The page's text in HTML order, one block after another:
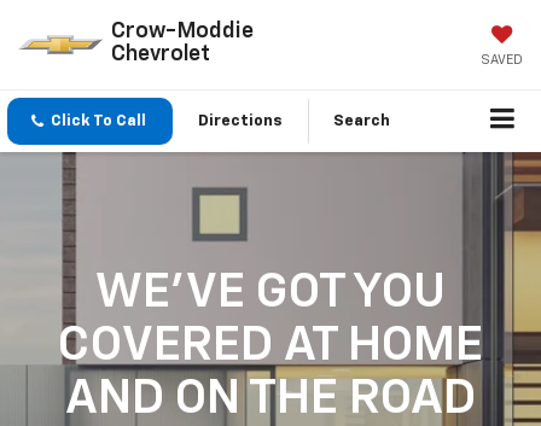
Crow-Moddie
Chevrolet
SAVED
Click To Call Directions Search
WE'VE GOT YOU
COVERED AT HOME
AND ON THE ROAD